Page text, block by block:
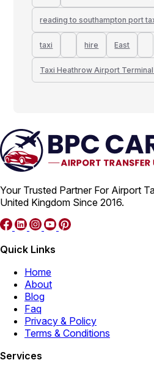
reading to southampton port
taxi hire East
Taxi Heathrow Airport
Your Trusted Partner For Airport
United Kingdom Since 2016.
Quick Links
Home
About
Blog
Faq
Privacy & Policy
Terms & Conditions
Services